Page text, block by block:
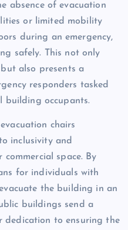
absence of evacuation
or limited mobility
during an emergency,
safely. This not only
also presents a
responders tasked
building occupants.
chairs
inclusivity and
space. By
for individuals with
the building in an
buildings send a
dedication to ensuring the